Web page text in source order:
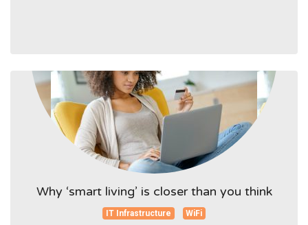
Why ‘smart living’ is closer than you think
IT Infrastructure WiFi